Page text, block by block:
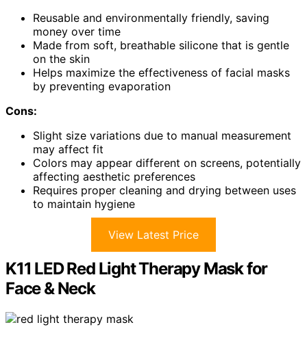
Reusable and environmentally friendly, saving
money over time
Made from soft, breathable silicone that is gentle
on the skin
Helps maximize the effectiveness of facial masks
by preventing evaporation
Cons:
Slight size variations due to manual measurement
may affect fit
Colors may appear different on screens, potentially
affecting aesthetic preferences
Requires proper cleaning and drying between uses
to maintain hygiene
View Latest Price
K11 LED Red Light Therapy Mask for
Face & Neck